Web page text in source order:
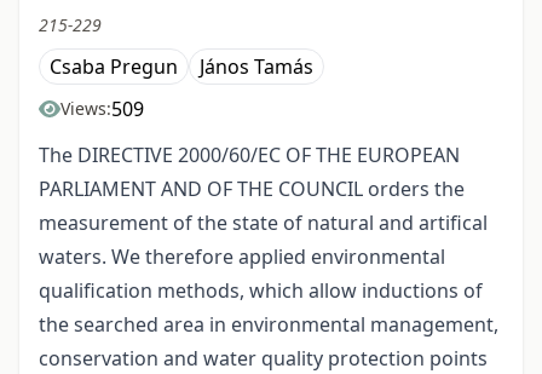
215-229
Csaba Pregun János Tamás
Views:509
The DIRECTIVE 2000/60/EC OF THE EUROPEAN
PARLIAMENT AND OF THE COUNCIL orders the
measurement of the state of natural and artifical
waters. We therefore applied environmental
qualification methods, which allow inductions of
the searched area in environmental management,
conservation and water quality protection points